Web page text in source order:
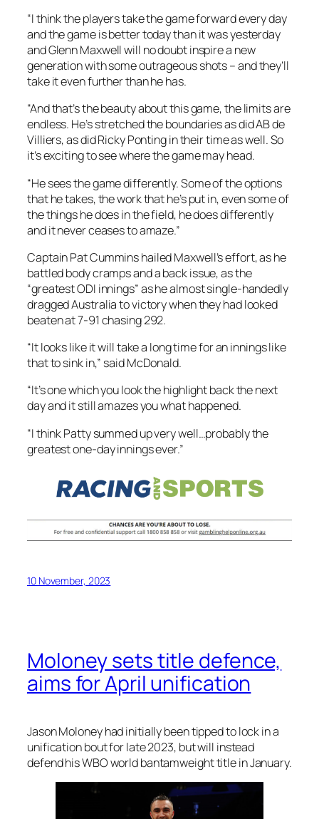
“I think the players take the game forward every day
and the game is better today than it was yesterday
and Glenn Maxwell will no doubt inspire a new
generation with some outrageous shots – and they’ll
take it even further than he has.
“And that’s the beauty about this game, the limits are
endless. He’s stretched the boundaries as did AB de
Villiers, as did Ricky Ponting in their time as well. So
it’s exciting to see where the game may head.
“He sees the game differently. Some of the options
that he takes, the work that he’s put in, even some of
the things he does in the field, he does differently
and it never ceases to amaze.”
Captain Pat Cummins hailed Maxwell’s effort, as he
battled body cramps and a back issue, as the
“greatest ODI innings” as he almost single-handedly
dragged Australia to victory when they had looked
beaten at 7-91 chasing 292.
“It looks like it will take a long time for an innings like
that to sink in,” said McDonald.
“It’s one which you look the highlight back the next
day and it still amazes you what happened.
“I think Patty summed up very well…probably the
greatest one-day innings ever.”
10 November, 2023
Moloney sets title defence,
aims for April unification
Jason Moloney had initially been tipped to lock in a
unification bout for late 2023, but will instead
defend his WBO world bantamweight title in January.